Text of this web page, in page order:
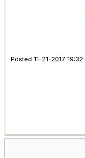
Posted 11-21-2017 19:32